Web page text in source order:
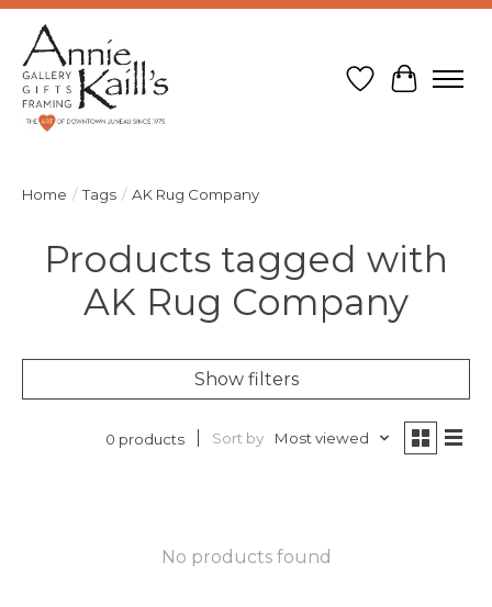
Wish List
Cart
Home / Tags / AK Rug Company
Products tagged with
AK Rug Company
Show filters
0 products Sort by Most viewed
No products found